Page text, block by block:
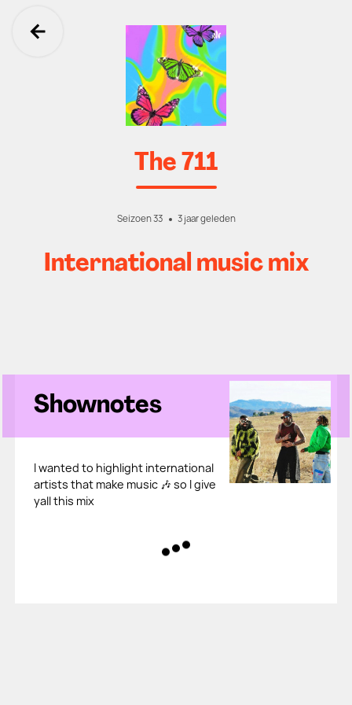
Ga terug
The 711
Seizoen 33 3 jaar geleden
International music mix
Shownotes
I wanted to highlight international
artists that make music 🎶 so I give
yall this mix